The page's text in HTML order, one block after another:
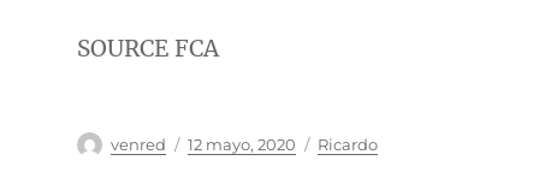
SOURCE FCA
Autor
venred
Publicado
12 mayo, 2020 Categorías
Ricardo